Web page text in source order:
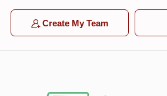
Create My Team